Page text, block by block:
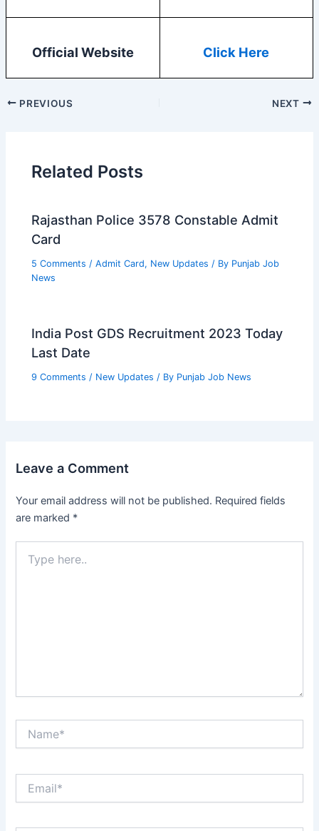
Official Website Click Here
PREVIOUS NEXT
Related Posts
Rajasthan Police 3578 Constable Admit
Card
5 Comments /Admit Card, New Updates / By Punjab Job
News
India Post GDS Recruitment 2023 Today
Last Date
9 Comments / New Updates / By Punjab Job News
Leave a Comment
Your email address will not be published. Required fields
are marked *
here..